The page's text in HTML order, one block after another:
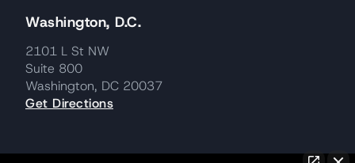
Washington, D.C.
2101 L St NW
Suite 800
Washington, DC 20037
Get Directions